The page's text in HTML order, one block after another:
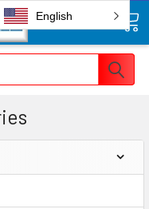
English